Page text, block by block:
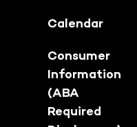
Calendar
Consumer
Information
(ABA
Required